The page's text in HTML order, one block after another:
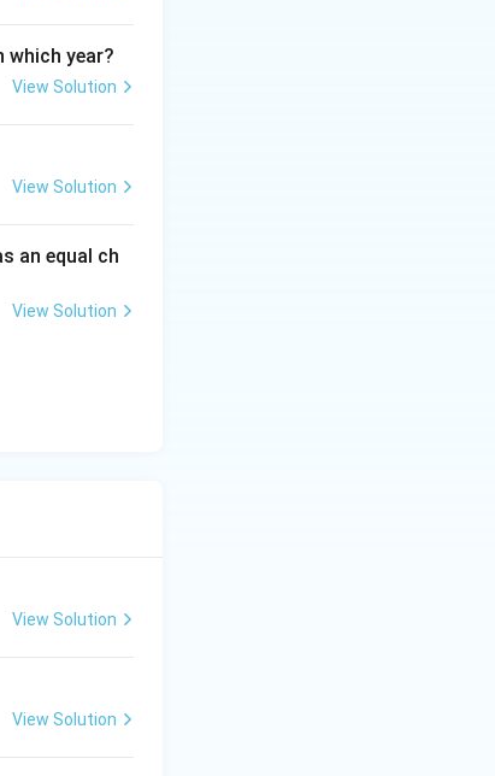
which year?
View Solution
View Solution
an equal ch
View Solution
View Solution
View Solution